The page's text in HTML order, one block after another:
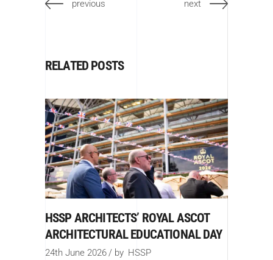
previous next
RELATED POSTS
HSSP ARCHITECTS’ ROYAL ASCOT
ARCHITECTURAL EDUCATIONAL DAY
24th June 2026 by HSSP